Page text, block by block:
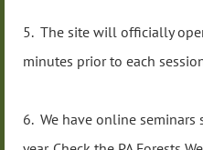
5. The site will officially
minutes prior to each
6. We have online